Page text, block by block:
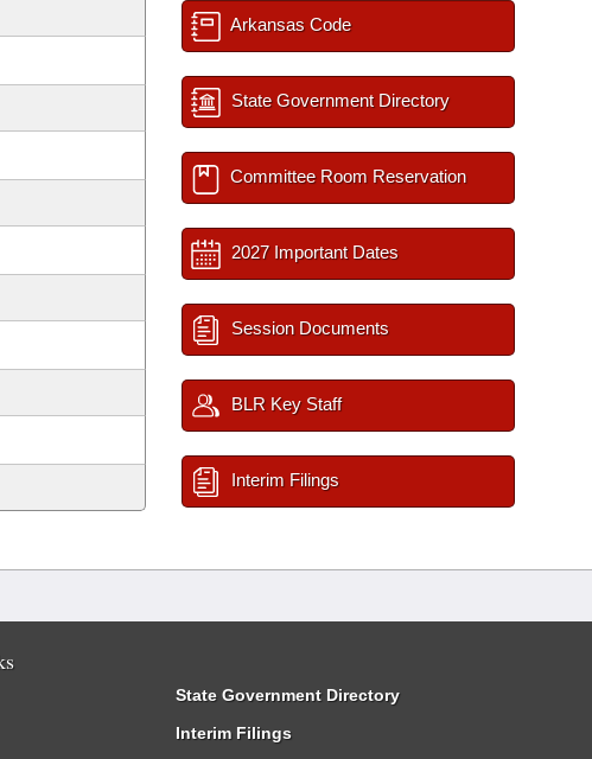
Arkansas Code
State Government Directory
Committee Room Reservation
2027 Important Dates
Session Documents
BLR Key Staff
Interim Filings
State Government Directory
Interim Filings